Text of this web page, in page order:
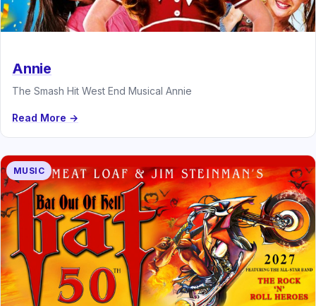
Annie
The Smash Hit West End Musical Annie
Read More →
MUSIC